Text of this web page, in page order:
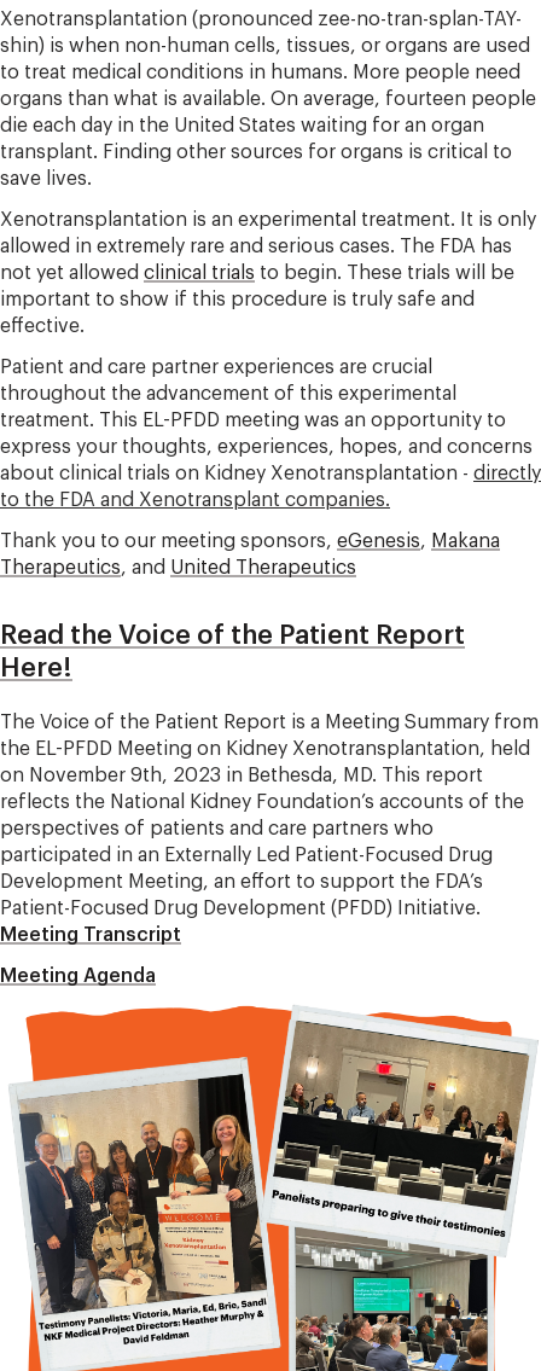
Xenotransplantation (pronounced zee-no-tran-splan-TAY-
shin) is when non-human cells, tissues, or organs are used
to treat medical conditions in humans. More people need
organs than what is available. On average, fourteen people
die each day in the United States waiting for an organ
transplant. Finding other sources for organs is critical to
save lives.
Xenotransplantation is an experimental treatment. It is only
allowed in extremely rare and serious cases. The FDA has
not yet allowed clinical trials to begin. These trials will be
important to show if this procedure is truly safe and
effective.
Patient and care partner experiences are crucial
throughout the advancement of this experimental
treatment. This EL-PFDD meeting was an opportunity to
express your thoughts, experiences, hopes, and concerns
about clinical trials on Kidney Xenotransplantation - directly
to the FDA and Xenotransplant companies.
Thank you to our meeting sponsors, eGenesis, Makana
Therapeutics, and United Therapeutics
Read the Voice of the Patient Report
Here!
The Voice of the Patient Report is a Meeting Summary from
the EL-PFDD Meeting on Kidney Xenotransplantation, held
on November 9th, 2023 in Bethesda, MD. This report
reflects the National Kidney Foundation’s accounts of the
perspectives of patients and care partners who
participated in an Externally Led Patient-Focused Drug
Development Meeting, an effort to support the FDA’s
Patient-Focused Drug Development (PFDD) Initiative.
Meeting Transcript
Meeting Agenda